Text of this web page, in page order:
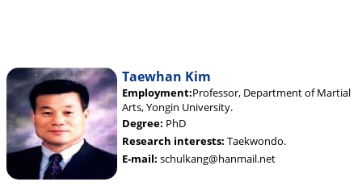
Taewhan Kim
Employment:Professor, Department of Martial
Arts, Yongin University.
Degree: PhD
Research interests: Taekwondo.
E-mail: schulkang@hanmail.net